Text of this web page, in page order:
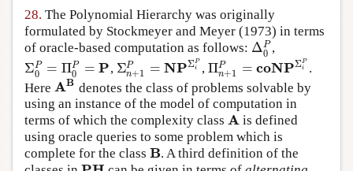
28. The Polynomial Hierarchy was originally
formulated by Stockmeyer and Meyer (1973) in terms
of oracle-based computation as follows: ΔP
0
Δ0P,
ΣP
0 = ΠP
0 = P
Σ0P =Π0P=P , ΣP
n+1 = NPΣP
i
Σn+ 1 P= NPΣiP ,ΠP
n+1 = coNPΣP
i
Πn+1 P= coNPΣiP .
Here AB
AB denotes the class of problems solvable by
using an instance of the model of computation in
terms of which the complexity class A
A is defined
using oracle queries to some problem which is
complete for the class B
B . A third definition of the